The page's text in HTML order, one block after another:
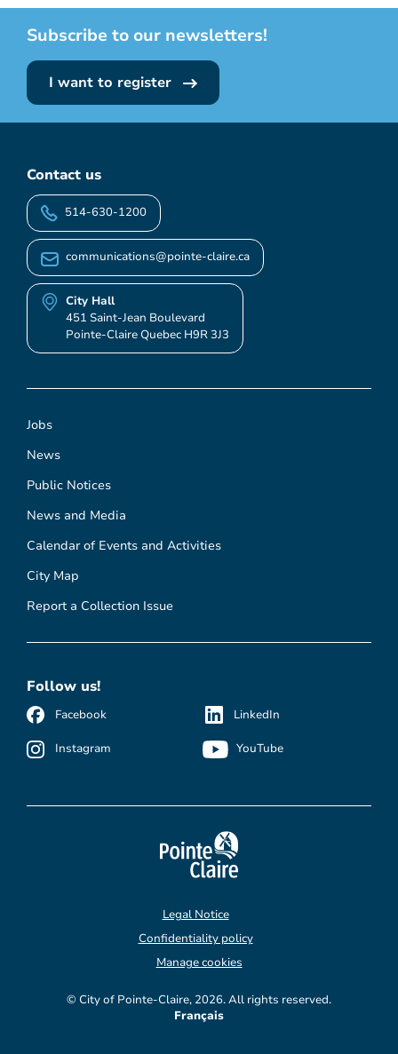
Subscribe to our newsletters!
I want to register
Jobs
News
Public Notices
News and Media
Calendar of Events and Activities
City Map
Report a Collection Issue
Contact us
514-630-1200
communications@pointe-claire.ca
City Hall
451 Saint-Jean Boulevard
Pointe-Claire Quebec H9R 3J3
Follow us!
Facebook
Instagram
LinkedIn
YouTube
© City of Pointe-Claire, 2026. All rights reserved.
Legal Notice
Confidentiality policy
Manage cookies
Français